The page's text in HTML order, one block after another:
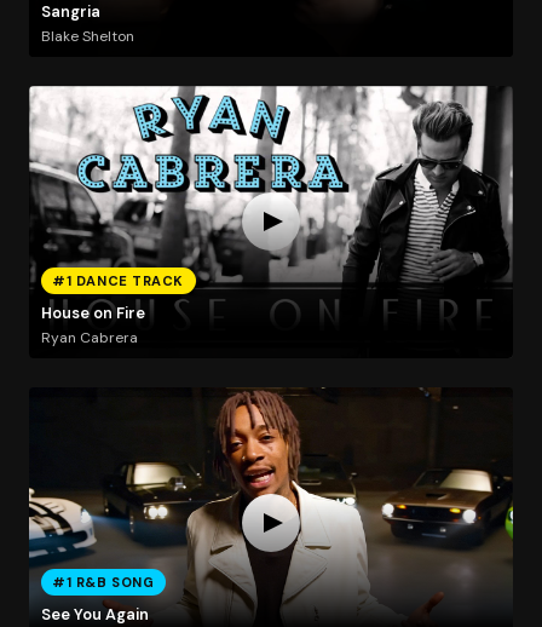
Sangria
Blake Shelton
#1 DANCE TRACK
House on Fire
Ryan Cabrera
#1 R&B SONG
See You Again